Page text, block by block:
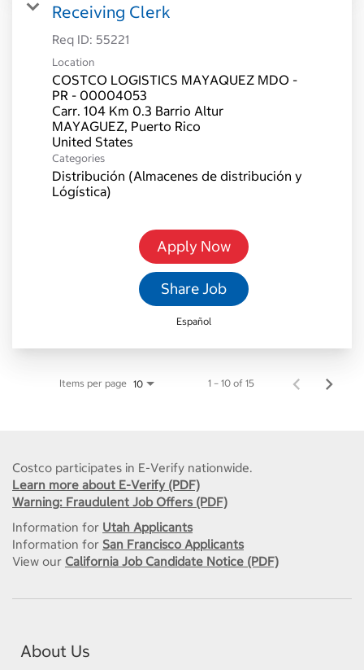
Receiving Clerk
Req ID: 55221
Location
COSTCO LOGISTICS MAYAQUEZ MDO -
PR - 00004053
Carr. 104 Km 0.3 Barrio Altur
MAYAGUEZ, Puerto Rico
Categories
Distribución (Almacenes de distribución y
Lógística)
Apply Now
Share Job
Español
Items per page 10 1 – 10 of 15
Costco participates in E-Verify nationwide.
Learn more about E-Verify (PDF)
Warning: Fraudulent Job Offers (PDF)
Information for Utah Applicants
Information for San Francisco Applicants
View our California Job Candidate Notice (PDF)
About Us